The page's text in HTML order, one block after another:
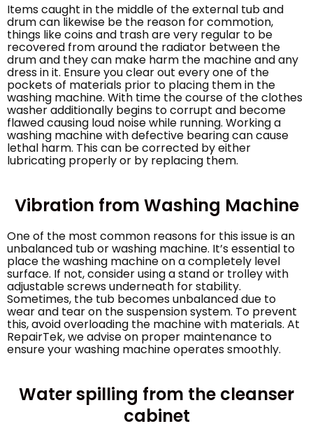
Items caught in the middle of the external tub and
drum can likewise be the reason for commotion,
things like coins and trash are very regular to be
recovered from around the radiator between the
drum and they can make harm the machine and any
dress in it. Ensure you clear out every one of the
pockets of materials prior to placing them in the
washing machine. With time the course of the clothes
washer additionally begins to corrupt and become
flawed causing loud noise while running. Working a
washing machine with defective bearing can cause
lethal harm. This can be corrected by either
lubricating properly or by replacing them.
Vibration from Washing Machine
One of the most common reasons for this issue is an
unbalanced tub or washing machine. It’s essential to
place the washing machine on a completely level
surface. If not, consider using a stand or trolley with
adjustable screws underneath for stability.
Sometimes, the tub becomes unbalanced due to
wear and tear on the suspension system. To prevent
this, avoid overloading the machine with materials. At
RepairTek, we advise on proper maintenance to
ensure your washing machine operates smoothly.
Water spilling from the cleanser
cabinet